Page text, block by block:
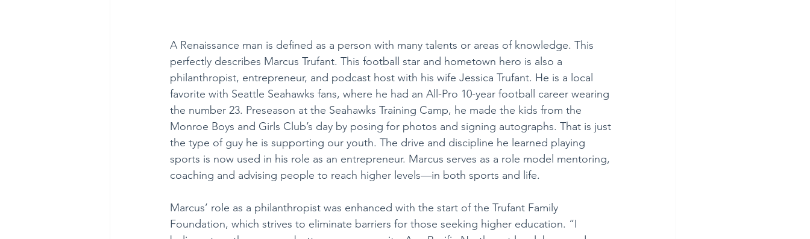
A Renaissance man is defined as a person with many talents or areas of knowledge. This
perfectly describes Marcus Trufant. This football star and hometown hero is also a
philanthropist, entrepreneur, and podcast host with his wife Jessica Trufant. He is a local
favorite with Seattle Seahawks fans, where he had an All-Pro 10-year football career wearing
the number 23. Preseason at the Seahawks Training Camp, he made the kids from the
Monroe Boys and Girls Club’s day by posing for photos and signing autographs. That is just
the type of guy he is supporting our youth. The drive and discipline he learned playing
sports is now used in his role as an entrepreneur. Marcus serves as a role model mentoring,
coaching and advising people to reach higher levels—in both sports and life.
Marcus’ role as a philanthropist was enhanced with the start of the Trufant Family
Foundation, which strives to eliminate barriers for those seeking higher education. “I